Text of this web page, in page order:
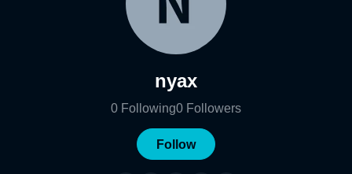
nyax
0 Following0 Followers
Follow